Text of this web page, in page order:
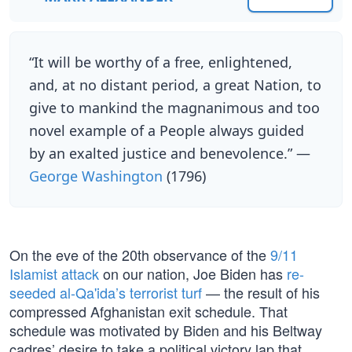
“It will be worthy of a free, enlightened,
and, at no distant period, a great Nation, to
give to mankind the magnanimous and too
novel example of a People always guided
by an exalted justice and benevolence.” —
George Washington (1796)
On the eve of the 20th observance of the9/11
Islamist attackon our nation, Joe Biden has re-
seeded al-Qa'ida’s terrorist turf— the result of his
compressed Afghanistan exit schedule. That
schedule was motivated by Biden and his Beltway